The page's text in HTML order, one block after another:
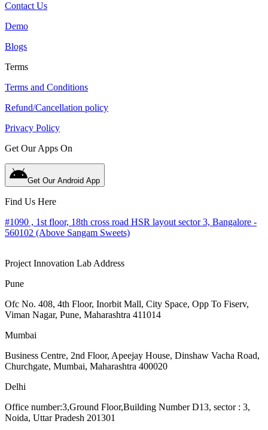
Contact Us
Demo
Blogs
Terms
Terms and Conditions
Refund/Cancellation policy
Privacy Policy
Get Our Apps On
Get Our Android App
Find Us Here
#1090 , 1st floor, 18th cross road HSR layout sector 3, Bangalore -
560102 (Above Sangam Sweets)
Project Innovation Lab Address
Pune
Ofc No. 408, 4th Floor, Inorbit Mall, City Space, Opp To Fiserv,
Viman Nagar, Pune, Maharashtra 411014
Mumbai
Business Centre, 2nd Floor, Apeejay House, Dinshaw Vacha Road,
Churchgate, Mumbai, Maharashtra 400020
Delhi
Office number:3,Ground Floor,Building Number D13, sector : 3,
Noida, Uttar Pradesh 201301